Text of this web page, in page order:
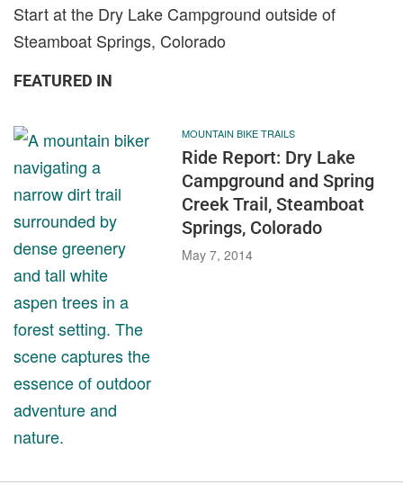
Start at the Dry Lake Campground outside of
Steamboat Springs, Colorado
FEATURED IN
MOUNTAIN BIKE TRAILS
Ride Report: Dry Lake
Campground and Spring
Creek Trail, Steamboat
Springs, Colorado
May 7, 2014